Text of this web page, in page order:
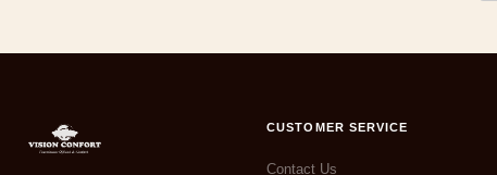
CUSTOMER SERVICE
Contact Us